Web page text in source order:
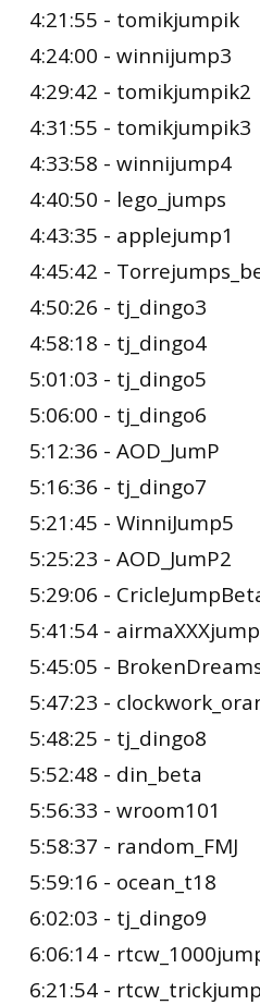
4:21:55 - tomikjumpik
4:24:00 - winnijump3
4:29:42 - tomikjumpik2
4:31:55 - tomikjumpik3
4:33:58 - winnijump4
4:40:50 - lego_jumps
4:43:35 - applejump1
4:45:42 -
4:50:26 - tj_dingo3
4:58:18 - tj_dingo4
5:01:03 - tj_dingo5
5:06:00 - tj_dingo6
5:12:36 - AOD_JumP
5:16:36 - tj_dingo7
5:21:45 - WinniJump5
5:25:23 - AOD_JumP2
5:29:06 -
5:41:54 -
5:45:05 -
5:47:23 -
5:48:25 - tj_dingo8
5:52:48 - din_beta
5:56:33 - wroom101
5:58:37 - random_FMJ
5:59:16 - ocean_t18
6:02:03 - tj_dingo9
6:06:14 -
6:21:54 -